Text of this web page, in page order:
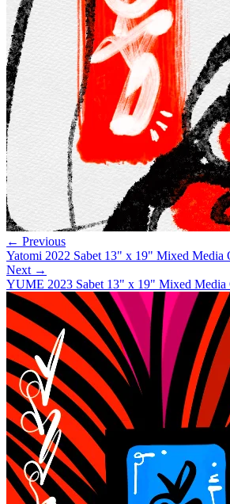
← Previous
Yatomi 2022 Sabet 13" x 19" Mixed Media
Next →
YUME 2023 Sabet 13" x 19" Mixed Media